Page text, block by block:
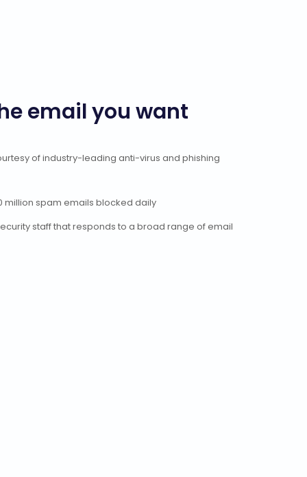
email you want
of industry-leading anti-virus and phishing
million spam emails blocked daily
staff that responds to a broad range of email